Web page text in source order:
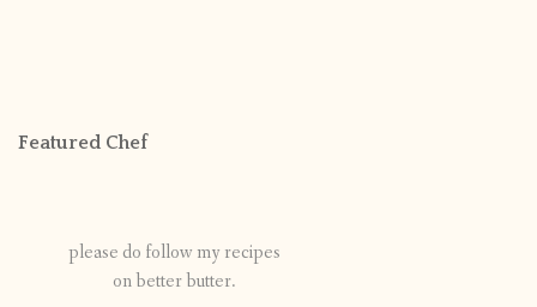
Featured Chef
please do follow my recipes
on better butter.